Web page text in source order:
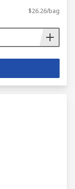
$26.26/bag